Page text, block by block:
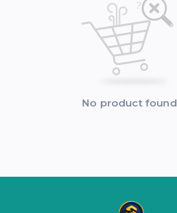
No product found